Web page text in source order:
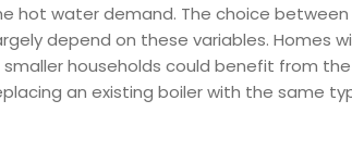
hot water demand. The choice
depend on these variables. Homes
smaller households could benefit from
an existing boiler with the same